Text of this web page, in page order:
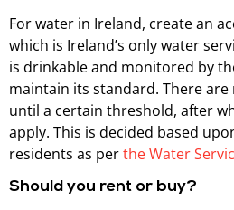
For water in Ireland, create an
which is Ireland’s only water
is drinkable and monitored by
maintain its standard. There
until a certain threshold, after
apply. This is decided based
residents as perthe Water
Should you rent or buy?